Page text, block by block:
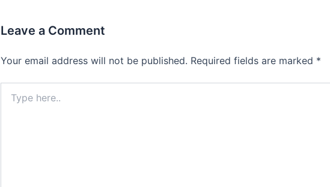
Leave a Comment
Your email address will not be published. Required fields are marked *
here..